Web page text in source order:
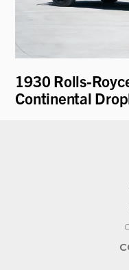
1930 Rolls-
Continental